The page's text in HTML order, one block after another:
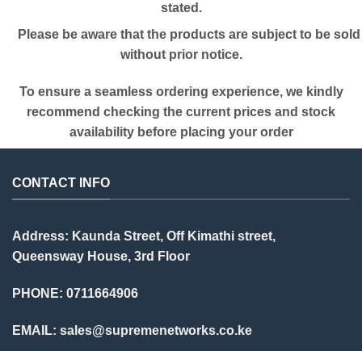
stated.
Please be aware that the products are subject to be sold
without prior notice.
To ensure a seamless ordering experience, we kindly
recommend checking the current prices and stock
availability before placing your order
CONTACT INFO
Address: Kaunda Street, Off Kimathi street,
Queensway House, 3rd Floor
PHONE: 0711664906
EMAIL: sales@supremenetworks.co.ke